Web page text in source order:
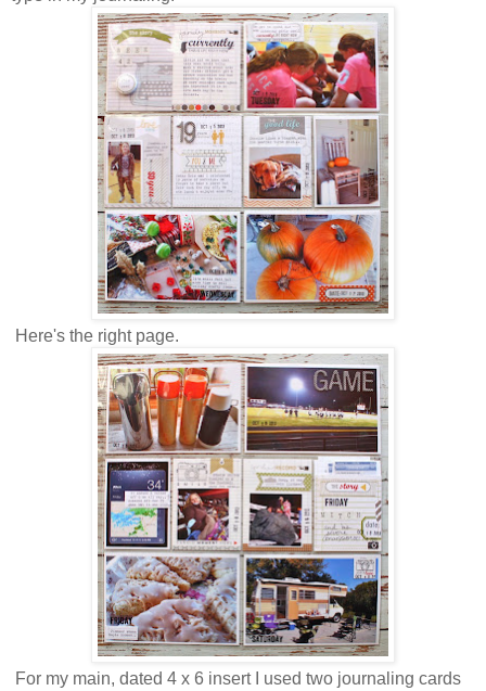
Here's the right page.
For my main, dated 4 x 6 insert I used two journaling cards